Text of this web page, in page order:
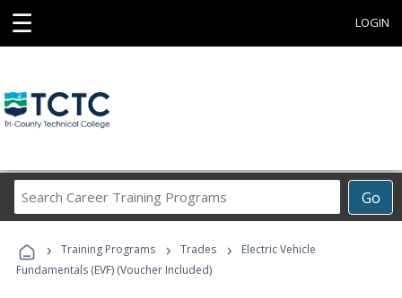
☰ LOGIN
Go
Career
Programs
› Training Programs › Trades ›
Electric Vehicle
Fundamentals (EVF) (Voucher Included)